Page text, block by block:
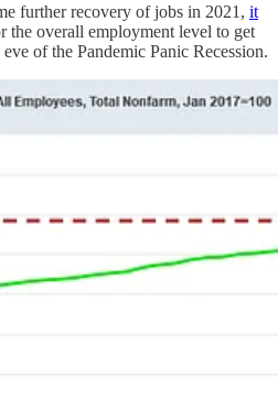
further recovery of jobs in 2021, it
the overall employment level to get
of the Pandemic Panic Recession.